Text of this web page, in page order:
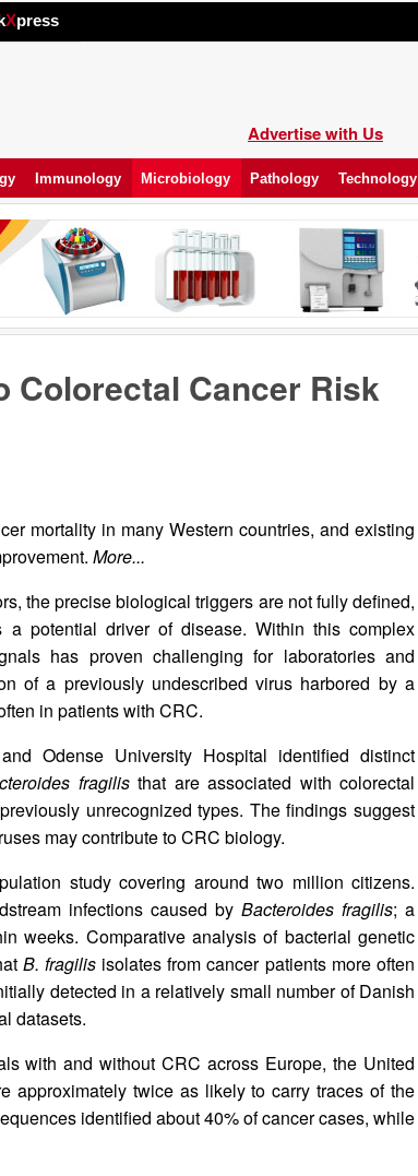
Xpress
Advertise with Us
Immunology Microbiology Pathology Technology
Colorectal Cancer Risk
mortality in many Western countries, and existing
More...
the precise biological triggers are not fully defined,
potential driver of disease. Within this complex
has proven challenging for laboratories and
of a previously undescribed virus harbored by a
in patients with CRC.
Odense University Hospital identified distinct
fragilisthat are associated with colorectal
unrecognized types. The findings suggest
may contribute to CRC biology.
study covering around two million citizens.
infections caused by Bacteroides fragilis; a
weeks. Comparative analysis of bacterial genetic
B. fragilisisolates from cancer patients more often
detected in a relatively small number of Danish
datasets.
with and without CRC across Europe, the United
approximately twice as likely to carry traces of the
identified about 40% of cancer cases, while